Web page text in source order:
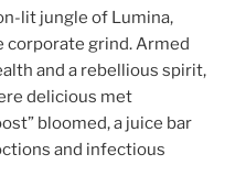
lit jungle of Lumina,
corporate grind. Armed
and a rebellious spirit,
delicious met
bloomed, a juice bar
and infectious